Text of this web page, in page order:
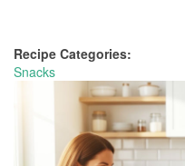
Recipe Categories:
Snacks